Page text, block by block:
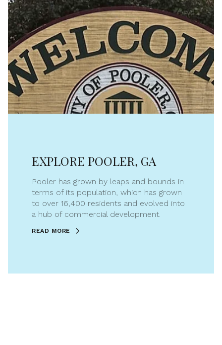
EXPLORE POOLER, GA
Pooler has grown by leaps and bounds in
terms of its population, which has grown
to over 16,400 residents and evolved into
a hub of commercial development.
READ MORE